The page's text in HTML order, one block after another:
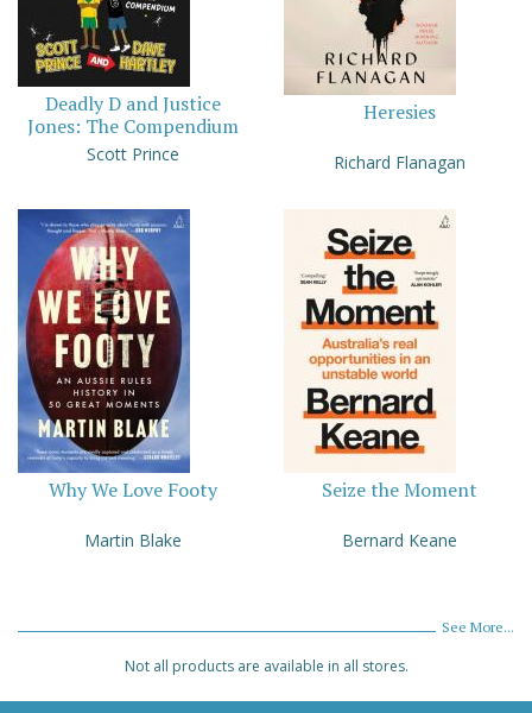
Deadly D and Justice
Jones: The Compendium
Scott Prince
Heresies
Richard Flanagan
Why We Love Footy
Martin Blake
Seize the Moment
Bernard Keane
See More...
Not all products are available in all stores.